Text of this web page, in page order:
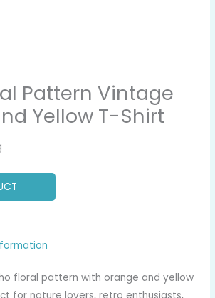
Pattern Vintage
Yellow T-Shirt
floral pattern with orange and yellow